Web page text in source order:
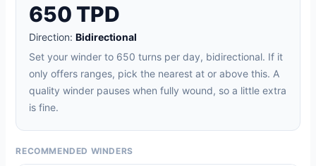
650 TPD
Direction:Bidirectional
Set your winder to 650 turns per day, bidirectional. If it
only offers ranges, pick the nearest at or above this. A
quality winder pauses when fully wound, so a little extra
is fine.
RECOMMENDED WINDERS